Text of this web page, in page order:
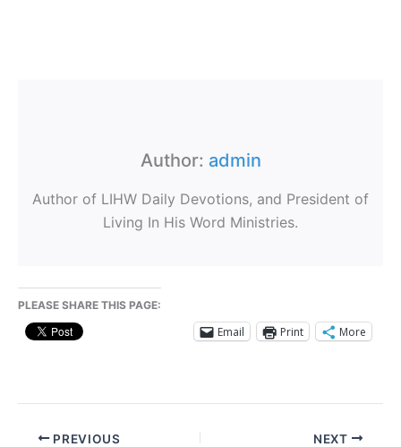
Author: admin
Author of LIHW Daily Devotions, and President of
Living In His Word Ministries.
PLEASE SHARE THIS PAGE:
Email Print More
PREVIOUS NEXT